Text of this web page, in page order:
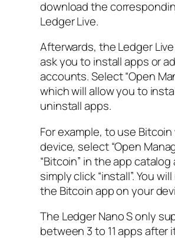
download the
Ledger Live.
Afterwards, the Ledger
ask you to install apps or
accounts. Select “Open
which will allow you to
uninstall apps.
For example, to use
device, select “Open
“Bitcoin” in the app catalog
simply click “install”. You
the Bitcoin app on your
The Ledger Nano S only
between 3 to 11 apps after